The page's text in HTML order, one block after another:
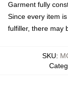
Garment fully
Since every item
fulfiller, there may
SKU: